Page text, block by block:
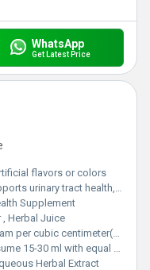
WhatsApp
Get Latest Price
flavors or colors
tract health, enhances vitality, helps increase stamina
Supplement
, Herbal Juice
per cubic centimeter(g/cm3)
ml with equal quantity of water twice a day or as directed by physician
Herbal Extract